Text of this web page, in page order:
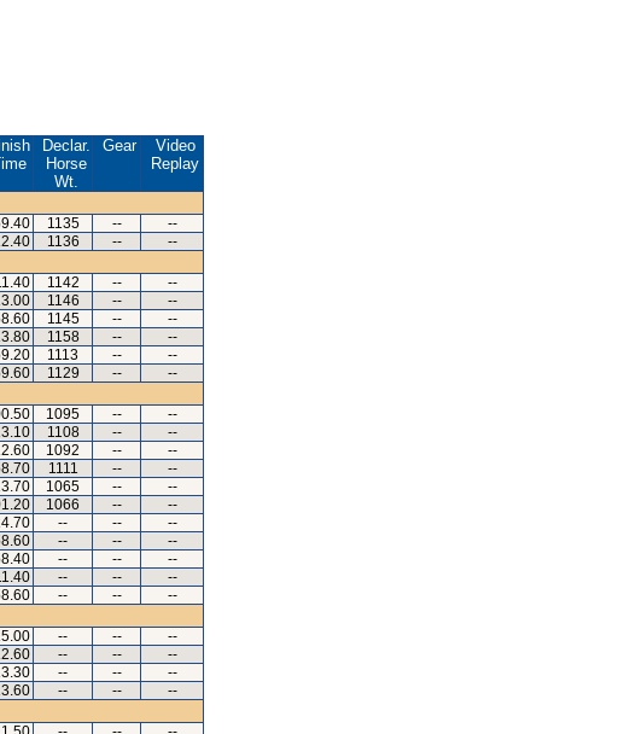
Declar.
Horse
Wt.
Gear
Video
Replay
1135 --
--
1136 --
--
1142 --
--
1146 --
--
1145 --
--
1158 --
--
1113 --
--
1129 --
--
1095 --
--
1108 --
--
1092 --
--
1111 --
--
1065 --
--
1066 --
--
-- --
--
-- --
--
-- --
--
-- --
--
-- --
--
-- --
--
-- --
--
-- --
--
-- --
--